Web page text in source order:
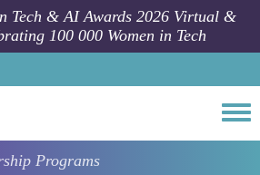
Tech & AI Awards 2026 Virtual &
100 000 Women in Tech
Programs